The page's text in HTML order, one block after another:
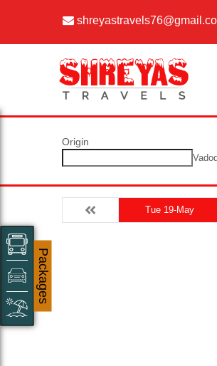
Origin
Tue 19-May
Packages